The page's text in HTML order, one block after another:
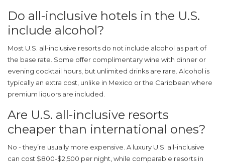
Do all-inclusive hotels in the U.S.
include alcohol?
Most U.S. all-inclusive resorts do not include alcohol as part of
the base rate. Some offer complimentary wine with dinner or
evening cocktail hours, but unlimited drinks are rare. Alcohol is
typically an extra cost, unlike in Mexico or the Caribbean where
premium liquors are included.
Are U.S. all-inclusive resorts
cheaper than international ones?
No - they’re usually more expensive. A luxury U.S. all-inclusive
can cost $800-$2,500 per night, while comparable resorts in